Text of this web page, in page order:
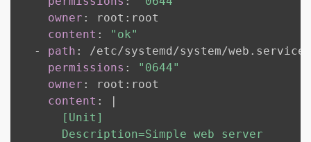
owner : root : root
content :
"ok"
-
path :
/etc/systemd/system/web.service
permissions :
"0644"
owner : root : root
content :
|
      [Unit]
      Description=Simple web server